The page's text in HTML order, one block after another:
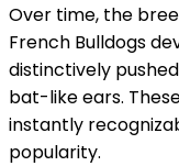
Over time, the
French Bulldogs
distinctively
bat-like ears.
instantly
popularity.